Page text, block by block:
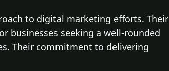
to digital marketing efforts. Their
businesses seeking a well-rounded
Their commitment to delivering